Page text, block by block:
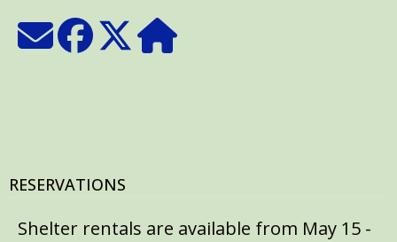
RESERVATIONS
Shelter rentals are available from May 15 -